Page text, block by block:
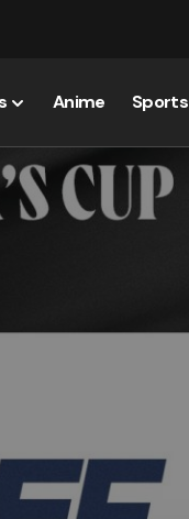
Anime Sports